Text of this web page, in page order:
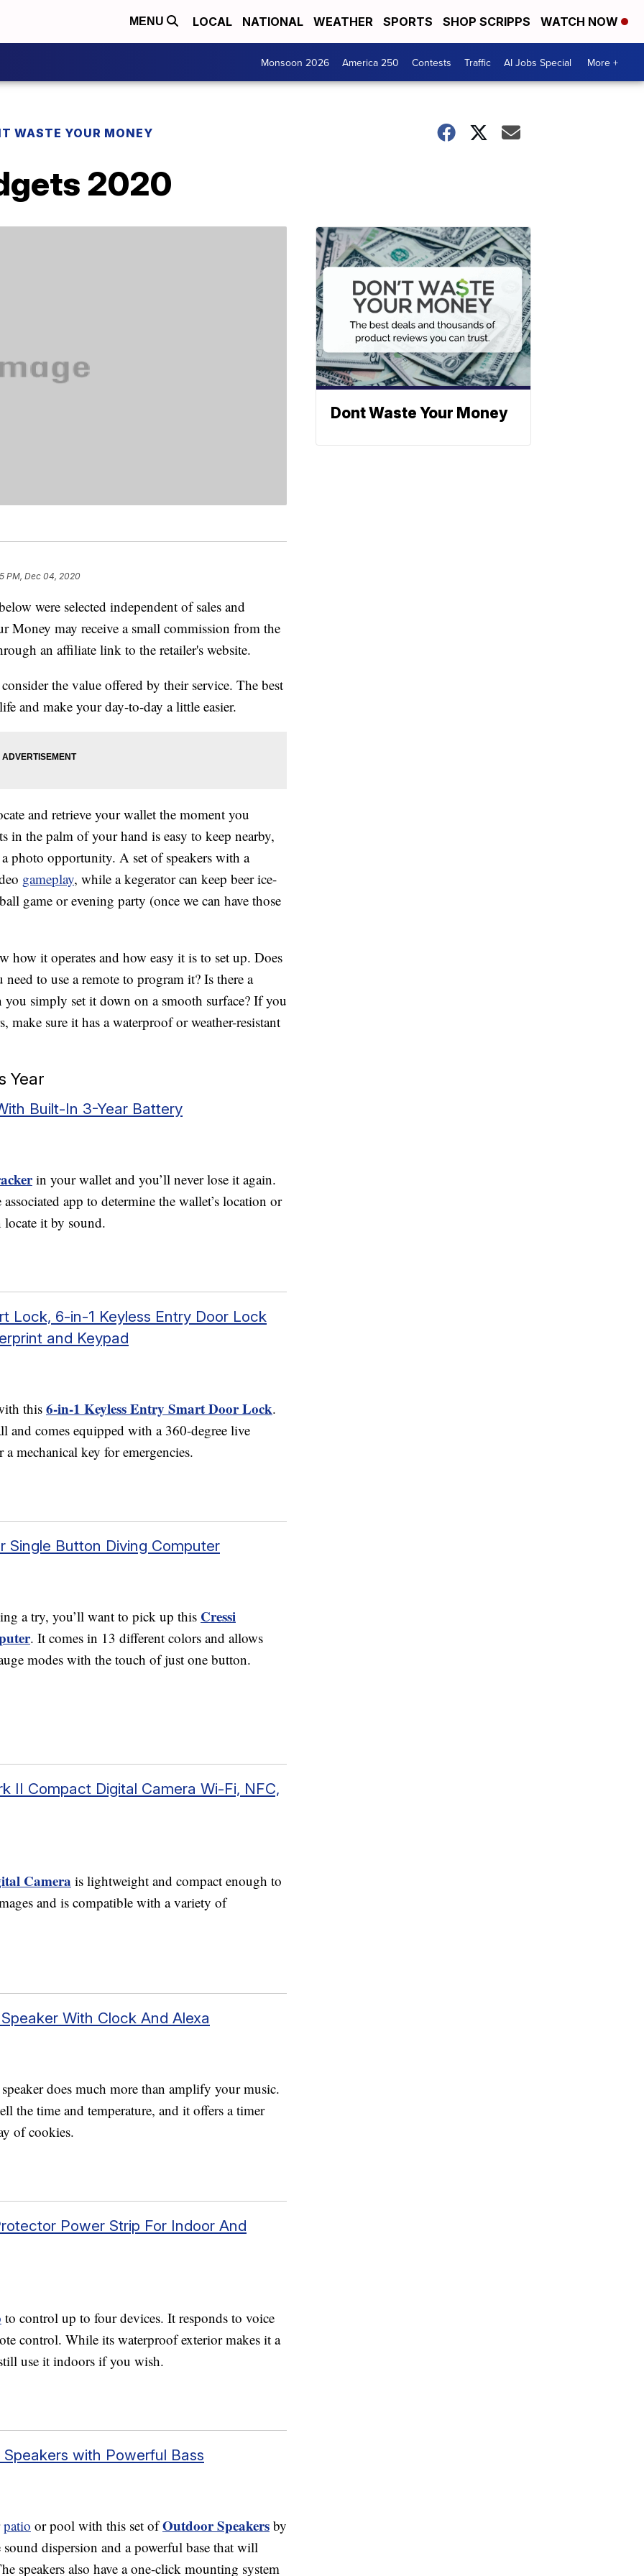
MENU LOCAL NATIONAL WEATHER SPORTS SHOP SCRIPPS WATCH NOW
Monsoon 2026 America 250 Contests Traffic AI Jobs Special More +
WASTE YOUR MONEY
2020
PM, Dec 04, 2020
were selected independent of sales and
Money may receive a small commission from the
an affiliate link to the retailer's website.
the value offered by their service. The best
and make your day-to-day a little easier.
and retrieve your wallet the moment you
in the palm of your hand is easy to keep nearby,
photo opportunity. A set of speakers with a
gameplay, while a kegerator can keep beer ice-
game or evening party (once we can have those
how it operates and how easy it is to set up. Does
to use a remote to program it? Is there a
simply set it down on a smooth surface? If you
make sure it has a waterproof or weather-resistant
Year
Built-In 3-Year Battery
in your wallet and you’ll never lose it again.
app to determine the wallet’s location or
locate it by sound.
Lock, 6-in-1 Keyless Entry Door Lock
and Keypad
this 6-in-1 Keyless Entry Smart Door Lock.
and comes equipped with a 360-degree live
mechanical key for emergencies.
Single Button Diving Computer
a try, you’ll want to pick up this Cressi
. It comes in 13 different colors and allows
modes with the touch of just one button.
II Compact Digital Camera Wi-Fi, NFC,
Camera is lightweight and compact enough to
and is compatible with a variety of
With Clock And Alexa
does much more than amplify your music.
the time and temperature, and it offers a timer
of cookies.
Power Strip For Indoor And
to control up to four devices. It responds to voice
control. While its waterproof exterior makes it a
use it indoors if you wish.
with Powerful Bass
patio or pool with this set ofOutdoor Speakers by
dispersion and a powerful base that will
speakers also have a one-click mounting system
Dont Waste Your Money